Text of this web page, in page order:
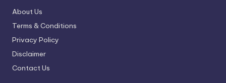
About Us
Terms & Conditions
Privacy Policy
Disclaimer
Contact Us